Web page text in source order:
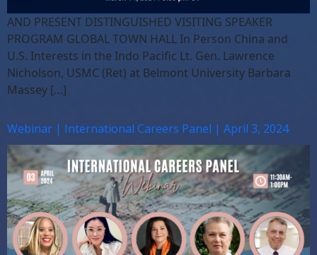
AND PRESENT DISTINGUISHED VISITING SPEAKER
PROGRAM GLOBAL TOWN HALL In Person China and
U.S. Interests in the Indo Pacific Lt. Gen. Lawrence
Nicholson, USMC (Ret) at Belmont University Barbara
Massey […]
Webinar | International Careers Panel | April 3, 2024